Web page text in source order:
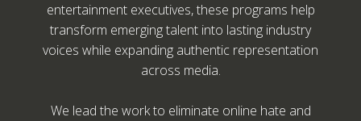
entertainment executives, these programs help
transform emerging talent into lasting industry
voices while expanding authentic representation
across media.
We lead the work to eliminate online hate and